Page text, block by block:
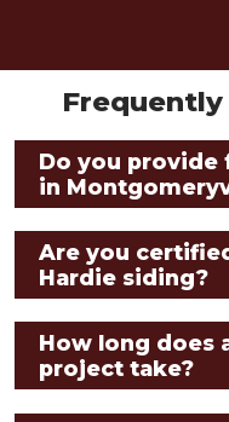
Do you provide
in
Are you
Hardie siding?
How long does
project take?